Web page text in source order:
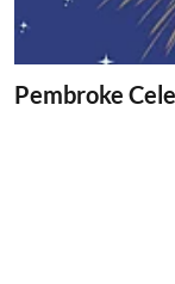
Pembroke